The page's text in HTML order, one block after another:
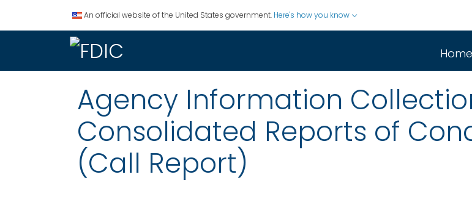
An official website of the United States government. Here's how you know
Home
Agency Information
Consolidated Reports of
(Call Report)